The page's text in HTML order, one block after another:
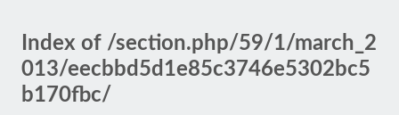
Index of /section.php/59/1/march_2
013/eecbbd5d1e85c3746e5302bc5
b170fbc/